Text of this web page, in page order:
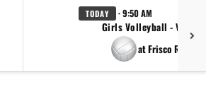
TODAY · 9:50 AM
Girls Volleyball - Varsity
at Frisco Reedy